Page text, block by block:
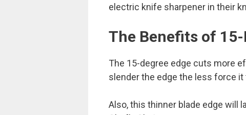
electric knife sharpener in their
The Benefits of
The 15-degree edge cuts more
slender the edge the less force
Also, this thinner blade edge will